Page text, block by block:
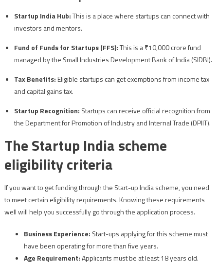
Startup India Hub:This is a place where startups can connect with
investors and mentors.
Fund of Funds for Startups (FFS):This is a ₹10,000 crore fund
managed by the Small Industries Development Bank of India (SIDBI).
Tax Benefits:Eligible startups can get exemptions from income tax
and capital gains tax.
Startup Recognition: Startups can receive official recognition from
the Department for Promotion of Industry and Internal Trade (DPIIT).
The Startup India scheme
eligibility criteria
If you want to get funding through the Start-up India scheme, you need
to meet certain eligibility requirements. Knowing these requirements
well will help you successfully go through the application process.
Business Experience: Start-ups applying for this scheme must
have been operating for more than five years.
Age Requirement:Applicants must be at least 18 years old.